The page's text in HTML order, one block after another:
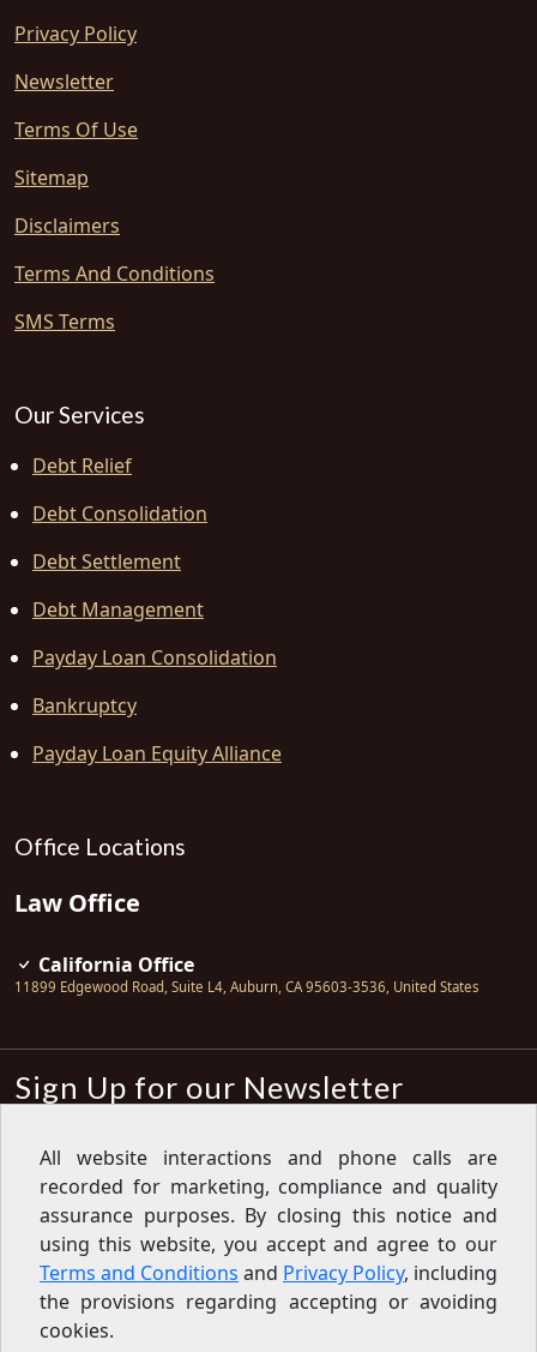
Privacy Policy
Newsletter
Terms Of Use
Sitemap
Disclaimers
Terms And Conditions
SMS Terms
Our Services
Debt Relief
Debt Consolidation
Debt Settlement
Debt Management
Payday Loan Consolidation
Bankruptcy
Payday Loan Equity Alliance
Office Locations
Law Office
California Office
11899 Edgewood Road, Suite L4 Auburn CA 95603-3536 United States
Sign Up for our Newsletter
Sign up for our newsletter to get the
latest articles, financial tips, tools,
giveaways and advice delivered right
to your inbox.Privacy Policy
Feed
Copyright © 2007-2026 Oak View Law Group | All rights
All website interactions and phone calls are
recorded for marketing, compliance and quality
assurance purposes. By closing this notice and
using this website, you accept and agree to our
Terms and Conditions and Privacy Policy, including
the provisions regarding accepting or avoiding
cookies.